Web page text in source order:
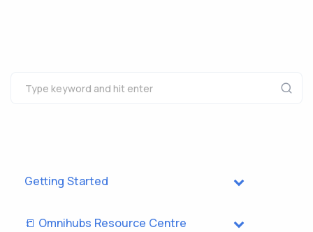
Getting Started
📒 Omnihubs Resource Centre